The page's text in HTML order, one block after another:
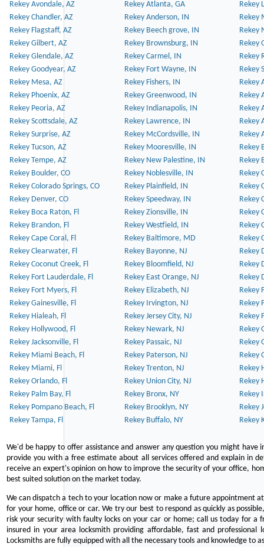
Rekey Avondale, AZ Rekey Atlanta, GA
Rekey
Rekey Chandler, AZ
Rekey Anderson, IN
Rekey
Rekey Flagstaff, AZ
Rekey Beech grove, IN
Rekey
Rekey Gilbert, AZ
Rekey Brownsburg, IN
Rekey
Rekey Glendale, AZ
Rekey Carmel, IN
Rekey
Rekey Goodyear, AZ
Rekey Fort Wayne, IN
Rekey
Rekey Mesa, AZ
Rekey Fishers, IN
Rekey
Rekey Phoenix, AZ
Rekey Greenwood, IN
Rekey
Rekey Peoria, AZ
Rekey Indianapolis, IN
Rekey
Rekey Scottsdale, AZ
Rekey Lawrence, IN
Rekey
Rekey Surprise, AZ
Rekey McCordsville, IN
Rekey
Rekey Tucson, AZ
Rekey Mooresville, IN
Rekey
Rekey Tempe, AZ
Rekey New Palestine, IN
Rekey
Rekey Boulder, CO
Rekey Noblesville, IN
Rekey
Rekey Colorado Springs, CO
Rekey Plainfield, IN
Rekey
Rekey Denver, CO
Rekey Speedway, IN
Rekey
Rekey Boca Raton, Fl
Rekey Zionsville, IN
Rekey
Rekey Brandon, Fl
Rekey Westfield, IN
Rekey
Rekey Cape Coral, Fl
Rekey Baltimore, MD
Rekey
Rekey Clearwater, Fl
Rekey Bayonne, NJ
Rekey
Rekey Coconut Creek, Fl
Rekey Bloomfield, NJ
Rekey
Rekey Fort Lauderdale, Fl
Rekey East Orange, NJ
Rekey
Rekey Fort Myers, Fl
Rekey Elizabeth, NJ
Rekey
Rekey Gainesville, Fl
Rekey Irvington, NJ
Rekey
Rekey Hialeah, Fl
Rekey Jersey City, NJ
Rekey
Rekey Hollywood, Fl
Rekey Newark, NJ
Rekey
Rekey Jacksonville, Fl
Rekey Passaic, NJ
Rekey
Rekey Miami Beach, Fl
Rekey Paterson, NJ
Rekey
Rekey Miami, Fl
Rekey Trenton, NJ
Rekey
Rekey Orlando, Fl
Rekey Union City, NJ
Rekey
Rekey Palm Bay, Fl
Rekey Bronx, NY
Rekey
Rekey Pompano Beach, Fl
Rekey Brooklyn, NY
Rekey
Rekey Tampa, Fl
Rekey Buffalo, NY Rekey
We'd be happy to offer assistance and answer any question you might
provide you with a free estimate about all services offered and explain in
receive an expert's opinion on how to improve the security of your office,
best suited solution on the market today.
We can dispatch a tech to your location now or make a future appointment
for your home, office or car. We try our best to respond as quickly as
risk your security with faulty locks on your car or home; call us today for a
insured in your area locksmith providing affordable, fast and
Locksmiths are fully equipped with all the necessary tools and knowledge to